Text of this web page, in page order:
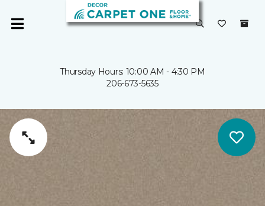
Thursday Hours: 10:00 AM - 4:30 PM
206-673-5635